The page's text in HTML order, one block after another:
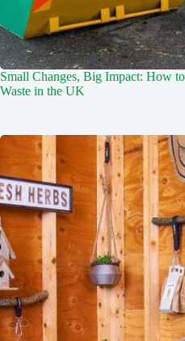
Small Changes, Big Impact: How
Waste in the UK